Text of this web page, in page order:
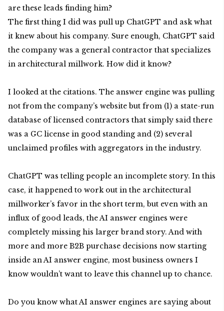
are these leads finding him?
The first thing I did was pull up ChatGPT and ask what
it knew about his company. Sure enough, ChatGPT said
the company was a general contractor that specializes
in architectural millwork. How did it know?
I looked at the citations. The answer engine was pulling
not from the company’s website but from (1) a state-run
database of licensed contractors that simply said there
was a GC license in good standing and (2) several
unclaimed profiles with aggregators in the industry.
ChatGPT was telling people an incomplete story. In this
case, it happened to work out in the architectural
millworker’s favor in the short term, but even with an
influx of good leads, the AI answer engines were
completely missing his larger brand story. And with
more and more B2B purchase decisions now starting
inside an AI answer engine, most business owners I
know wouldn’t want to leave this channel up to chance.
Do you know what AI answer engines are saying about